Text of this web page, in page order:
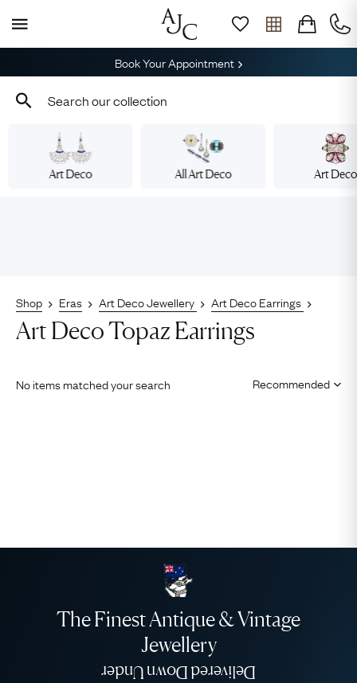
Book Your Appointment
Art Deco All Art Deco Art Deco
Shop Eras Art Deco Jewellery Art Deco Earrings
Art Deco Topaz Earrings
No items matched your search
The Finest Antique & Vintage
Jewellery
Delivered Down Under